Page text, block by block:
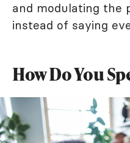
and modulating the
instead of saying
How Do You